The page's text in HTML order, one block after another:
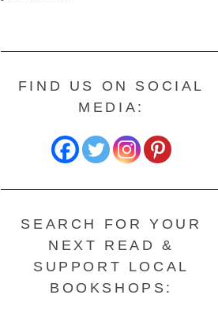
FIND US ON SOCIAL
MEDIA:
SEARCH FOR YOUR
NEXT READ &
SUPPORT LOCAL
BOOKSHOPS: